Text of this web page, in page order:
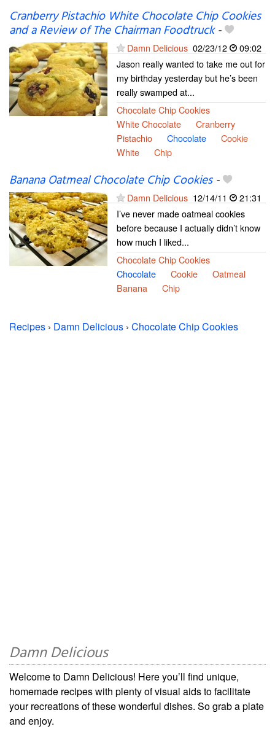
Cranberry Pistachio White Chocolate Chip Cookies
and a Review of The Chairman Foodtruck-
Damn Delicious 02/23/12
09:02
Jason really wanted to take me out for
my birthday yesterday but he’s been
really swamped at...
Chocolate Chip Cookies
White Chocolate
Cranberry
Pistachio
Chocolate
Cookie
White
Chip
Banana Oatmeal Chocolate Chip Cookies-
Damn Delicious 12/14/11
21:31
I’ve never made oatmeal cookies
before because I actually didn’t know
how much I liked...
Chocolate Chip Cookies
Chocolate
Cookie
Oatmeal
Banana
Chip
Recipes › Damn Delicious › Chocolate Chip Cookies
Damn Delicious
Welcome to Damn Delicious! Here you’ll find unique,
homemade recipes with plenty of visual aids to facilitate
your recreations of these wonderful dishes. So grab a plate
and enjoy.